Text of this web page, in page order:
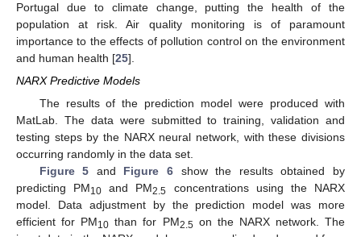
Portugal due to climate change, putting the health of the
population at risk. Air quality monitoring is of paramount
importance to the effects of pollution control on the environment
and human health [25].
NARX Predictive Models
The results of the prediction model were produced with
MatLab. The data were submitted to training, validation and
testing steps by the NARX neural network, with these divisions
occurring randomly in the data set.
Figure 5 and Figure 6 show the results obtained by
predicting PM10 and PM2.5
concentrations using the NARX
model. Data adjustment by the prediction model was more
efficient for PM10 than for PM2.5on the NARX network. The